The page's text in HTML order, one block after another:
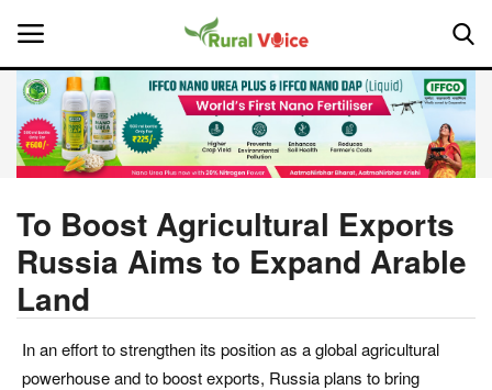
Home
About Us
Leadership Profiles
National
To Boost Agricultural Exports
Russia Aims to Expand Arable
Land
In an effort to strengthen its position as a global agricultural
powerhouse and to boost exports, Russia plans to bring